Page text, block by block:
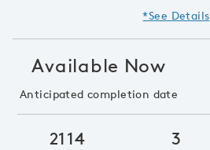
*See Details
Available Now
Anticipated completion date
2114 3